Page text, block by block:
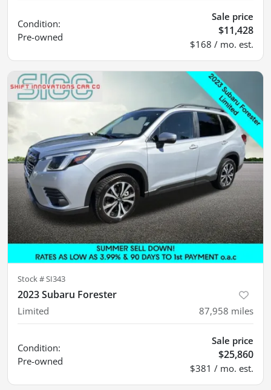
Condition:
Pre-owned
Sale price
$11,428
$168 / mo. est.
Stock #SI343
2023 Subaru Forester
Limited 87,958 miles
Condition:
Pre-owned
Sale price
$25,860
$381 / mo. est.